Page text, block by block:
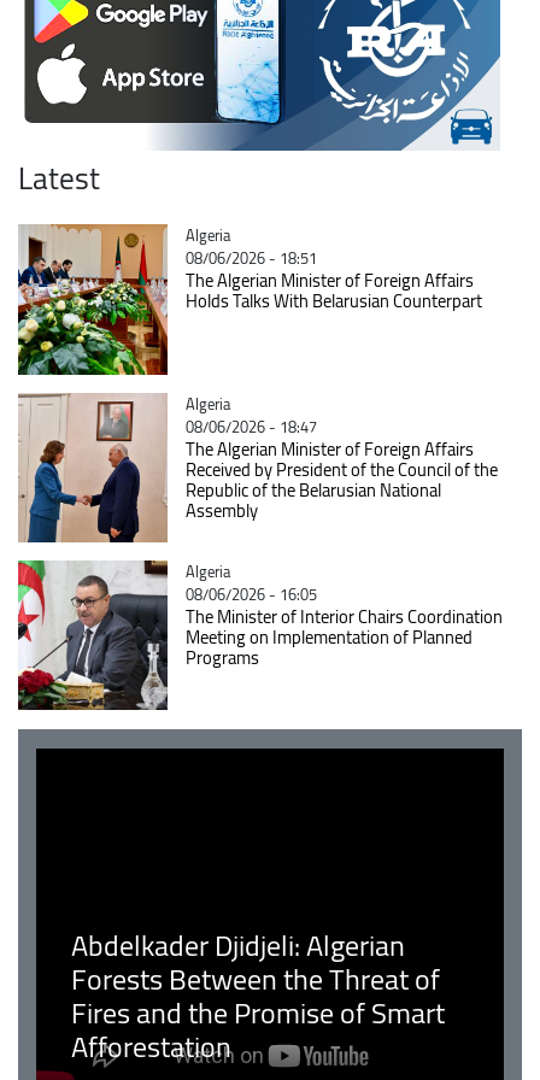
Latest
Catégorie
Algeria
08/06/2026 - 18:51
The Algerian Minister of Foreign Affairs
Holds Talks With Belarusian Counterpart
Catégorie
Algeria
08/06/2026 - 18:47
The Algerian Minister of Foreign Affairs
Received by President of the Council of the
Republic of the Belarusian National
Assembly
Catégorie
Algeria
08/06/2026 - 16:05
The Minister of Interior Chairs Coordination
Meeting on Implementation of Planned
Programs
Abdelkader Djidjeli: Algerian
Forests Between the Threat of
Fires and the Promise of Smart
Afforestation